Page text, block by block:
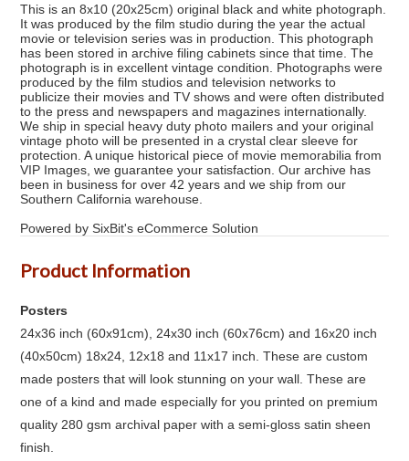
This is an 8x10 (20x25cm) original black and white photograph.
It was produced by the film studio during the year the actual
movie or television series was in production. This photograph
has been stored in archive filing cabinets since that time. The
photograph is in excellent vintage condition. Photographs were
produced by the film studios and television networks to
publicize their movies and TV shows and were often distributed
to the press and newspapers and magazines internationally.
We ship in special heavy duty photo mailers and your original
vintage photo will be presented in a crystal clear sleeve for
protection. A unique historical piece of movie memorabilia from
VIP Images, we guarantee your satisfaction. Our archive has
been in business for over 42 years and we ship from our
Southern California warehouse.
Powered by SixBit's eCommerce Solution
Product Information
Posters
24x36 inch (60x91cm), 24x30 inch (60x76cm) and 16x20 inch
(40x50cm) 18x24, 12x18 and 11x17 inch. These are custom
made posters that will look stunning on your wall. These are
one of a kind and made especially for you printed on premium
quality 280 gsm archival paper with a semi-gloss satin sheen
finish.